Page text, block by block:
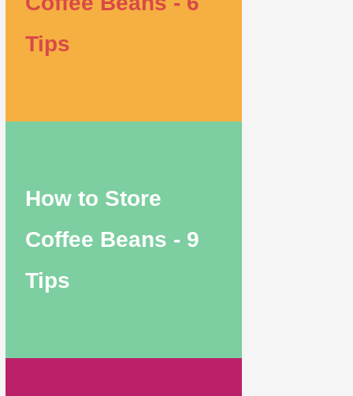
Tips
How to Store
Coffee Beans - 9
Tips